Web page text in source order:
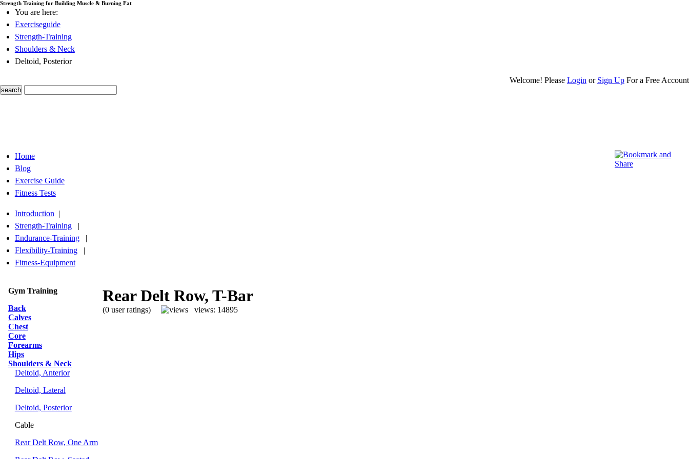
Strength Training for Building Muscle & Burning Fat
You are here:
Exerciseguide
Strength-Training
Shoulders & Neck
Deltoid, Posterior
Welcome! Please Login or Sign Up For a Free Account
Home
Blog
Exercise Guide
Fitness Tests
Introduction |
Strength-Training|
Endurance-Training|
Flexibility-Training|
Fitness-Equipment
Gym Training
Back
Calves
Chest
Core
Forearms
Hips
Shoulders & Neck
Deltoid, Anterior
Deltoid, Lateral
Deltoid, Posterior
Cable
Rear Delt Row, One Arm
Rear Delt Row, T-Bar
(0 user ratings) views: 14895